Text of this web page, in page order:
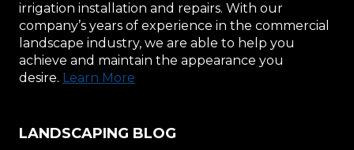
irrigation installation and repairs. With our
company’s years of experience in the commercial
landscape industry, we are able to help you
achieve and maintain the appearance you
desire. Learn More
LANDSCAPING BLOG